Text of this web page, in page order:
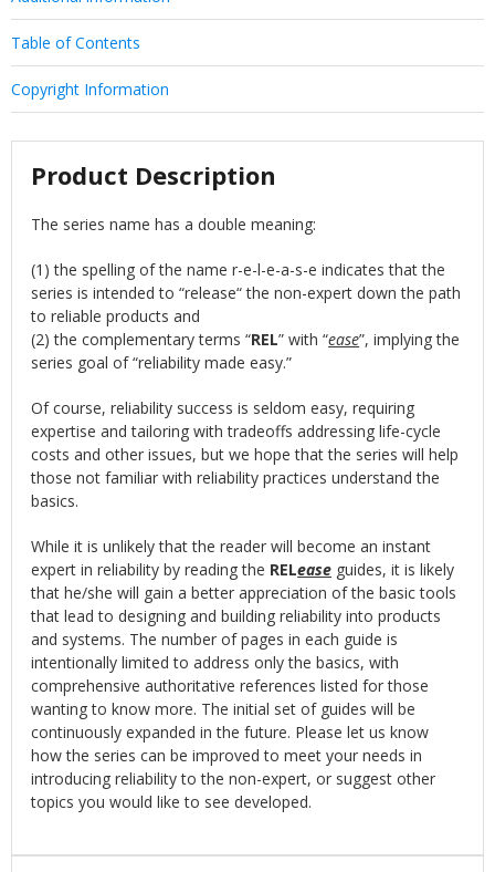
Table of Contents
Copyright Information
Product Description
The series name has a double meaning:
(1) the spelling of the name r-e-l-e-a-s-e indicates that the
series is intended to “release“ the non-expert down the path
to reliable products and
(2) the complementary terms “REL” with “ease”, implying the
series goal of “reliability made easy.”
Of course, reliability success is seldom easy, requiring
expertise and tailoring with tradeoffs addressing life-cycle
costs and other issues, but we hope that the series will help
those not familiar with reliability practices understand the
basics.
While it is unlikely that the reader will become an instant
expert in reliability by reading the RELease guides, it is likely
that he/she will gain a better appreciation of the basic tools
that lead to designing and building reliability into products
and systems. The number of pages in each guide is
intentionally limited to address only the basics, with
comprehensive authoritative references listed for those
wanting to know more. The initial set of guides will be
continuously expanded in the future. Please let us know
how the series can be improved to meet your needs in
introducing reliability to the non-expert, or suggest other
topics you would like to see developed.